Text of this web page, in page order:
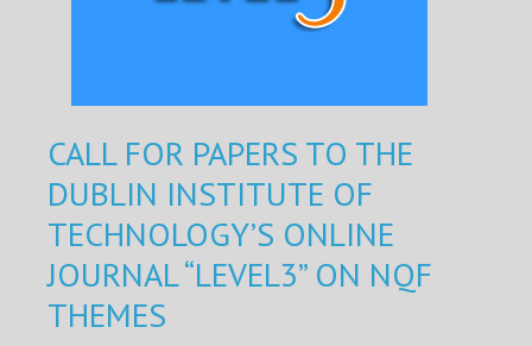
CALL FOR PAPERS TO THE
DUBLIN INSTITUTE OF
TECHNOLOGY’S ONLINE
JOURNAL “LEVEL3” ON NQF
THEMES